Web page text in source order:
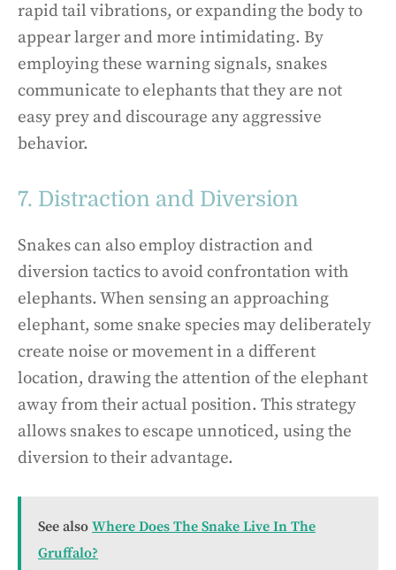
rapid tail vibrations, or expanding the body to
appear larger and more intimidating. By
employing these warning signals, snakes
communicate to elephants that they are not
easy prey and discourage any aggressive
behavior.
7. Distraction and Diversion
Snakes can also employ distraction and
diversion tactics to avoid confrontation with
elephants. When sensing an approaching
elephant, some snake species may deliberately
create noise or movement in a different
location, drawing the attention of the elephant
away from their actual position. This strategy
allows snakes to escape unnoticed, using the
diversion to their advantage.
See also Where Does The Snake Live In The
Gruffalo?